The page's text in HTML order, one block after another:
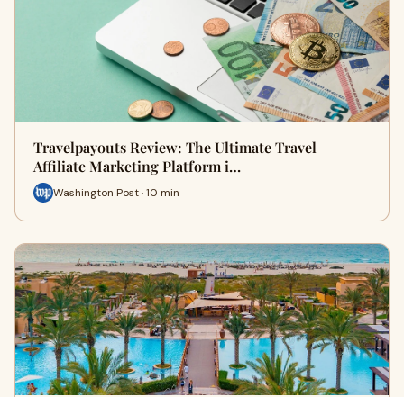
Travelpayouts Review: The Ultimate Travel
Affiliate Marketing Platform i…
Washington Post · 10 min